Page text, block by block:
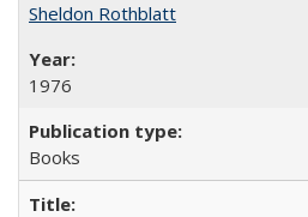
Sheldon Rothblatt
1976
Books